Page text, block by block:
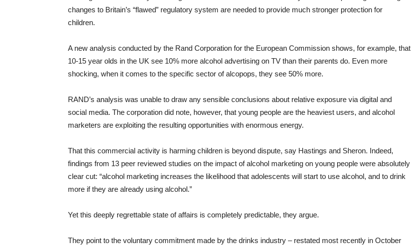
changes to Britain’s “flawed” regulatory system are needed to provide much stronger protection for
children.
A new analysis conducted by the Rand Corporation for the European Commission shows, for example, that
10-15 year olds in the UK see 10% more alcohol advertising on TV than their parents do. Even more
shocking, when it comes to the specific sector of alcopops, they see 50% more.
RAND’s analysis was unable to draw any sensible conclusions about relative exposure via digital and
social media. The corporation did note, however, that young people are the heaviest users, and alcohol
marketers are exploiting the resulting opportunities with enormous energy.
That this commercial activity is harming children is beyond dispute, say Hastings and Sheron. Indeed,
findings from 13 peer reviewed studies on the impact of alcohol marketing on young people were absolutely
clear cut: “alcohol marketing increases the likelihood that adolescents will start to use alcohol, and to drink
more if they are already using alcohol.”
Yet this deeply regrettable state of affairs is completely predictable, they argue.
They point to the voluntary commitment made by the drinks industry – restated most recently in October